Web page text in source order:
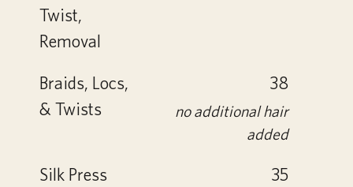
Twist,
Removal
Braids, Locs,
& Twists
38
no additional hair
added
Silk Press 35